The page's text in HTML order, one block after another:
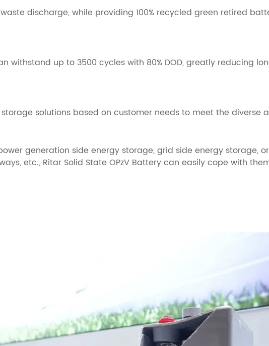
discharge, while providing 100% recycled green retired
withstand up to 3500 cycles with 80% DOD, greatly reducing
solutions based on customer needs to meet the diverse
generation side energy storage, grid side energy storage,
etc., Ritar Solid State OPzV Battery can easily cope with